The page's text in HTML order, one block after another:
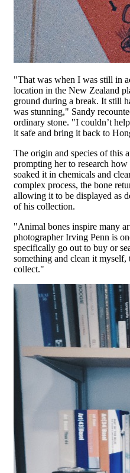
"That was when I was still in
location in the New Zealand
ground during a break. It still
was stunning," Sandy
ordinary stone. "I couldn’t
it safe and bring it back to
The origin and species of this
prompting her to research
soaked it in chemicals and
complex process, the bone
allowing it to be displayed as
of his collection.
"Animal bones inspire many
photographer Irving Penn is
specifically go out to buy or
something and clean it myself,
collect."